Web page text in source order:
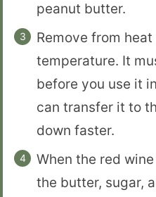
peanut butter.
Remove from
temperature. It
before you use it
can transfer it to
down faster.
When the red
the butter, sugar,